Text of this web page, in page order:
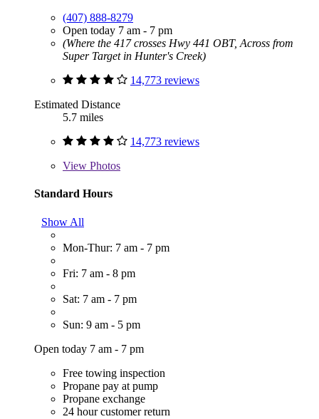
(407) 888-8279
Open today 7 am - 7 pm
(Where the 417 crosses Hwy 441 OBT, Across from
Super Target in Hunter's Creek)
14,773 reviews
Estimated Distance
5.7 miles
14,773 reviews
View Photos
Standard Hours
Show All
Mon-Thur: 7 am - 7 pm
Fri: 7 am - 8 pm
Sat: 7 am - 7 pm
Sun: 9 am - 5 pm
Open today 7 am - 7 pm
Free towing inspection
Propane pay at pump
Propane exchange
24 hour customer return